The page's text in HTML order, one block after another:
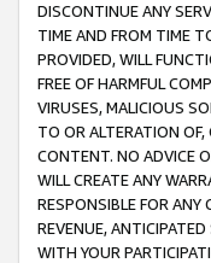
DISCONTINUE ANY
TIME AND FROM TIME
PROVIDED, WILL
FREE OF HARMFUL
VIRUSES, MALICIOUS
TO OR ALTERATION
CONTENT. NO ADVICE
WILL CREATE ANY
RESPONSIBLE FOR
REVENUE,
WITH YOUR